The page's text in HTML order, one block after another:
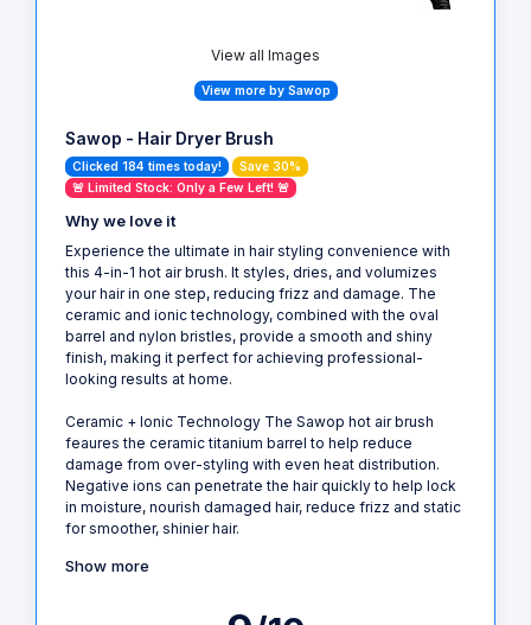
View all Images
View more by Sawop
Sawop - Hair Dryer Brush
Clicked 184 times today!
Save 30%
🚨 Limited Stock: Only a Few Left! 🚨
Why we love it
Experience the ultimate in hair styling convenience with
this 4-in-1 hot air brush. It styles, dries, and volumizes
your hair in one step, reducing frizz and damage. The
ceramic and ionic technology, combined with the oval
barrel and nylon bristles, provide a smooth and shiny
finish, making it perfect for achieving professional-
looking results at home.
Ceramic + Ionic Technology The Sawop hot air brush
feaures the ceramic titanium barrel to help reduce
damage from over-styling with even heat distribution.
Negative ions can penetrate the hair quickly to help lock
in moisture, nourish damaged hair, reduce frizz and static
for smoother, shinier hair.
Show more